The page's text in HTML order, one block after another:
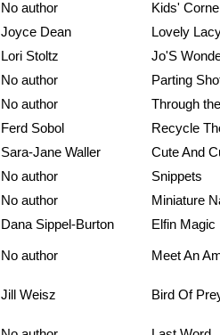
No author
Kids'
Joyce Dean
Lovely
Lori Stoltz
Jo'S
No author
Parting
No author
Through
Ferd Sobol
Recycle
Sara-Jane Waller
Cute And
No author
Snippets
No author
Miniature
Dana Sippel-Burton
Elfin Magic
No author Meet An
Jill Weisz Bird Of